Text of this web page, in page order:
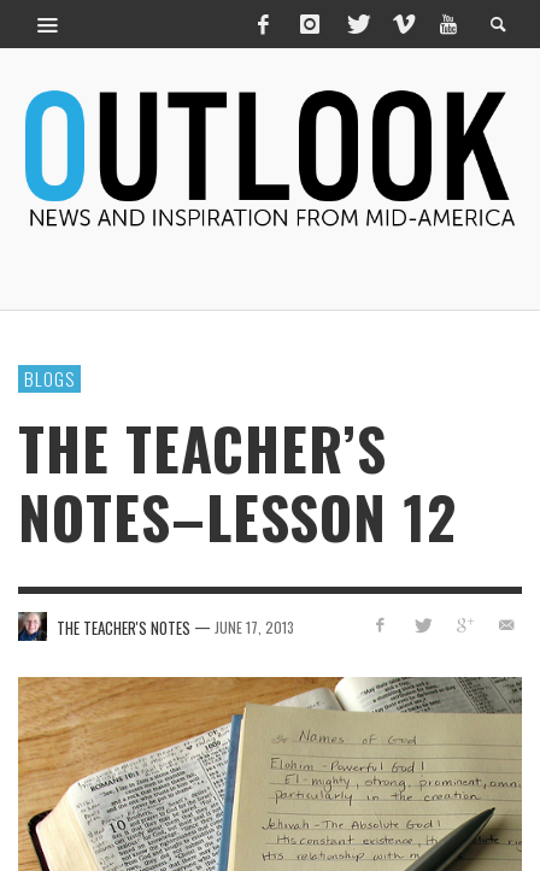
BLOGS
THE TEACHER’S
NOTES–LESSON 12
THE TEACHER'S NOTES — JUNE 17, 2013